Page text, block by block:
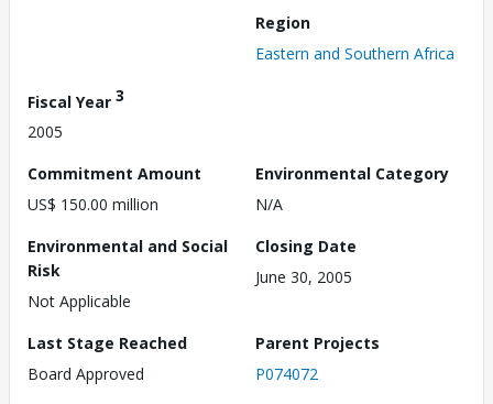
Region
Eastern and Southern Africa
Fiscal Year 3
2005
Commitment Amount
US$ 150.00 million
Environmental Category
N/A
Environmental and Social
Risk
Not Applicable
Closing Date
June 30, 2005
Last Stage Reached
Board Approved
Parent Projects
P074072